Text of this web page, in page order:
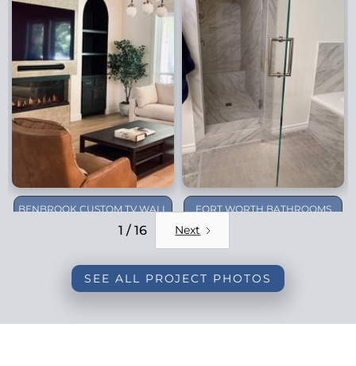
BENBROOK CUSTOM TV WALL
FORT WORTH BATHROOMS
1 / 16 Next
SEE ALL PROJECT PHOTOS